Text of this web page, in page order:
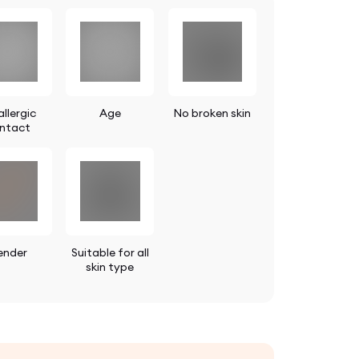
Age No broken skin
Suitable for all
skin type